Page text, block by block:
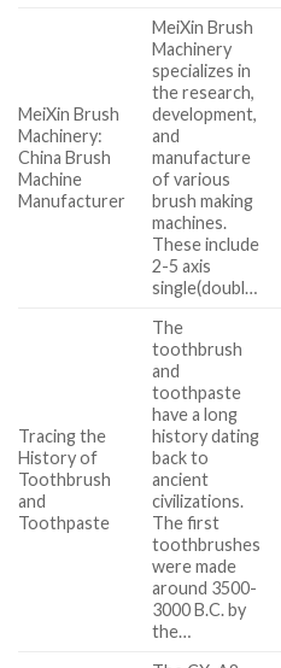
MeiXin Brush
Machinery:
China Brush
Machine
Manufacturer
MeiXin Brush
Machinery
specializes in
the research,
development,
and
manufacture
of various
brush making
machines.
These include
2-5 axis
single(doubl…
Tracing the
History of
Toothbrush
and
Toothpaste
The
toothbrush
and
toothpaste
have a long
history dating
back to
ancient
civilizations.
The first
toothbrushes
were made
around 3500-
3000 B.C. by
the…